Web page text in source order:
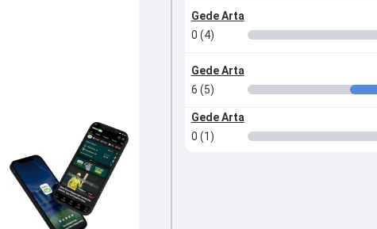
Gede Arta
0 (4)
Gede Arta
6 (5)
Gede Arta
0 (1)